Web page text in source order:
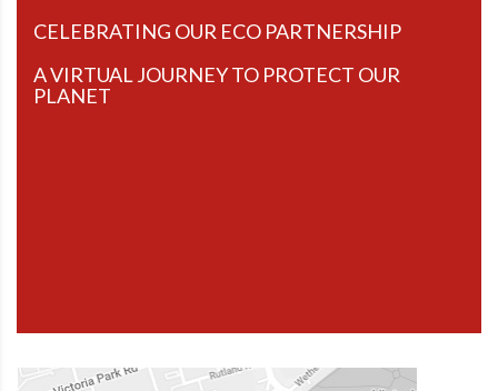
CELEBRATING OUR ECO PARTNERSHIP
A VIRTUAL JOURNEY TO PROTECT OUR
PLANET